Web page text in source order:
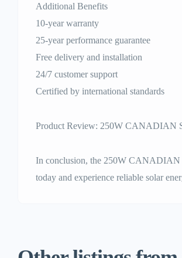
Additional Benefits
10-year warranty
25-year performance guarantee
Free delivery and installation
24/7 customer support
Certified by international standards
Product Review: 250W CANADIAN
In conclusion, the 250W CANADIAN
today and experience reliable solar